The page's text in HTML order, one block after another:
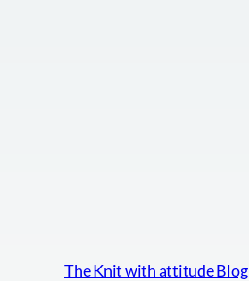
The Knit with attitude Blog